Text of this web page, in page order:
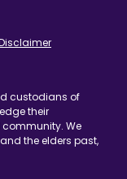
custodians of
their
We
the elders past,